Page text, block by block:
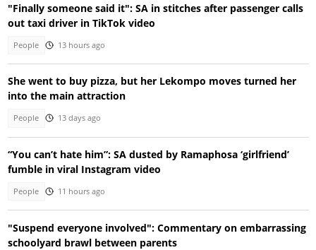
"Finally someone said it": SA in stitches after passenger calls
out taxi driver in TikTok video
People 13 hours ago
She went to buy pizza, but her Lekompo moves turned her
into the main attraction
People 13 days ago
“You can’t hate him”: SA dusted by Ramaphosa ‘girlfriend’
fumble in viral Instagram video
People 11 hours ago
"Suspend everyone involved": Commentary on embarrassing
schoolyard brawl between parents